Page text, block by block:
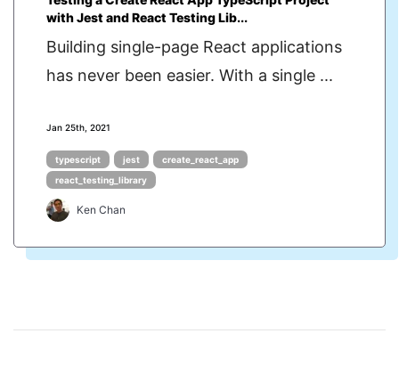
with Jest and React Testing Lib...
Building single-page React applications
has never been easier. With a single ...
Jan 25th, 2021
typescript jest
create_react_app
react_testing_library
Ken Chan